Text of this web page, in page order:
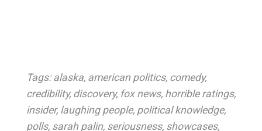
Tags: alaska, american politics, comedy,
credibility, discovery, fox news, horrible ratings,
insider, laughing people, political knowledge,
polls, sarah palin, seriousness, showcases,